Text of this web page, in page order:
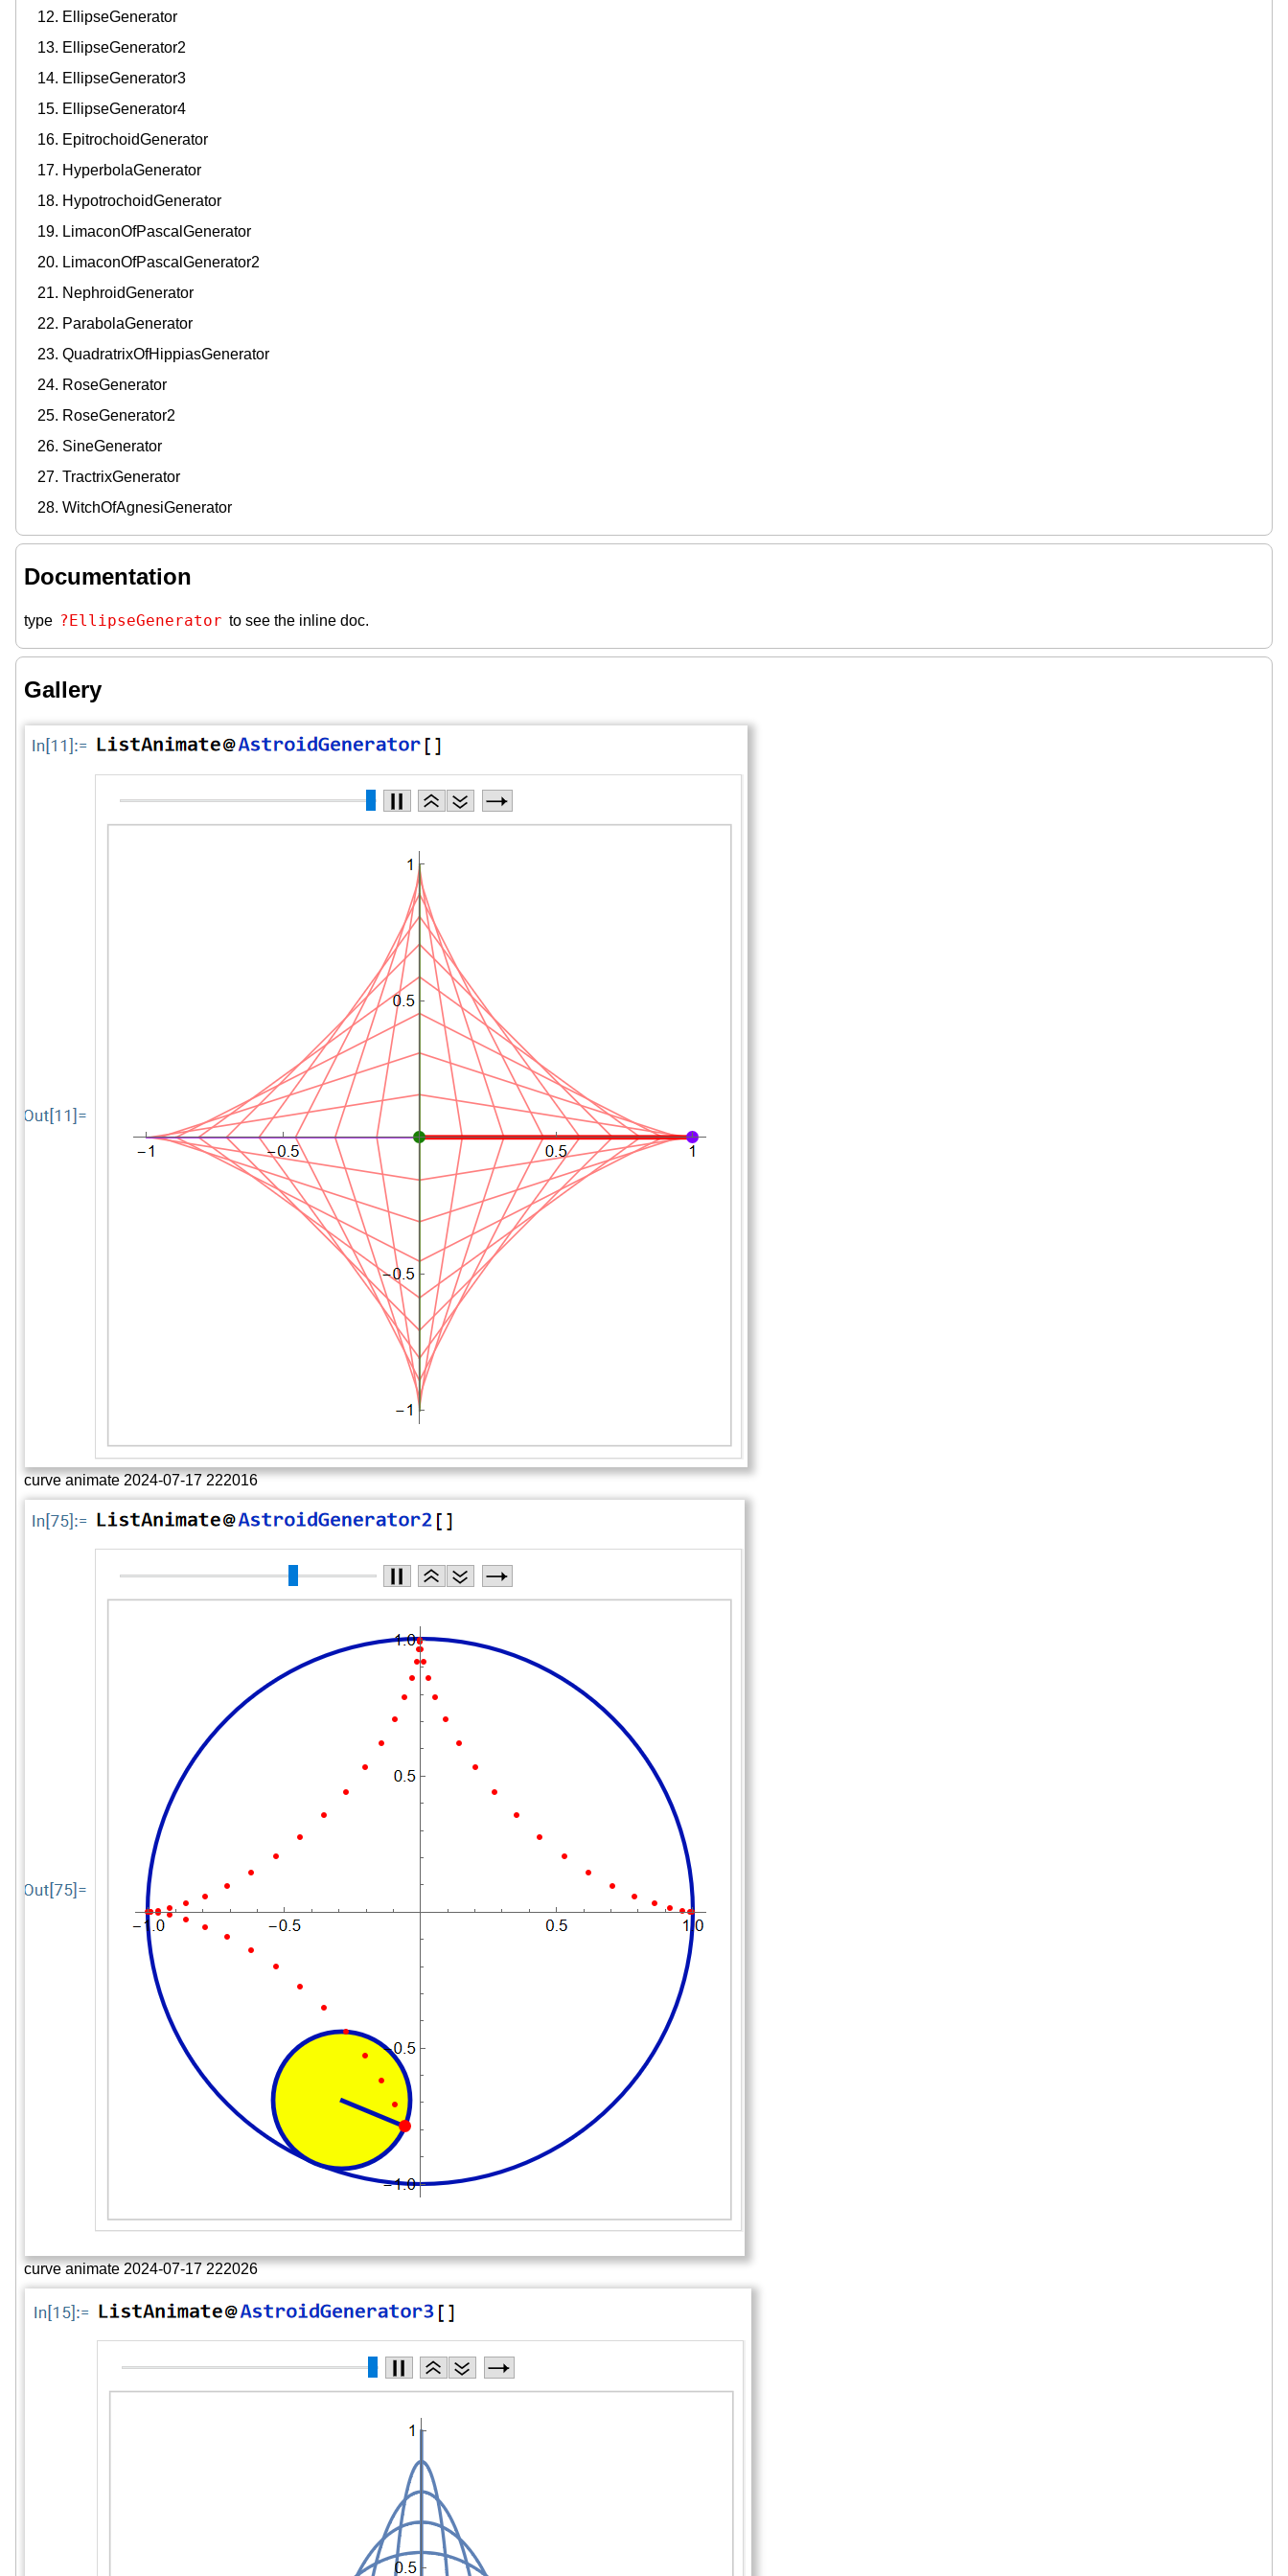
EllipseGenerator
EllipseGenerator2
EllipseGenerator3
EllipseGenerator4
EpitrochoidGenerator
HyperbolaGenerator
HypotrochoidGenerator
LimaconOfPascalGenerator
LimaconOfPascalGenerator2
NephroidGenerator
ParabolaGenerator
QuadratrixOfHippiasGenerator
RoseGenerator
RoseGenerator2
SineGenerator
TractrixGenerator
WitchOfAgnesiGenerator
Documentation
type ?EllipseGenerator to see the inline doc.
Gallery
curve animate 2024-07-17 222016
curve animate 2024-07-17 222026